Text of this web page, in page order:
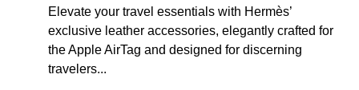
Elevate your travel essentials with Hermès’
exclusive leather accessories, elegantly crafted for
the Apple AirTag and designed for discerning
travelers...